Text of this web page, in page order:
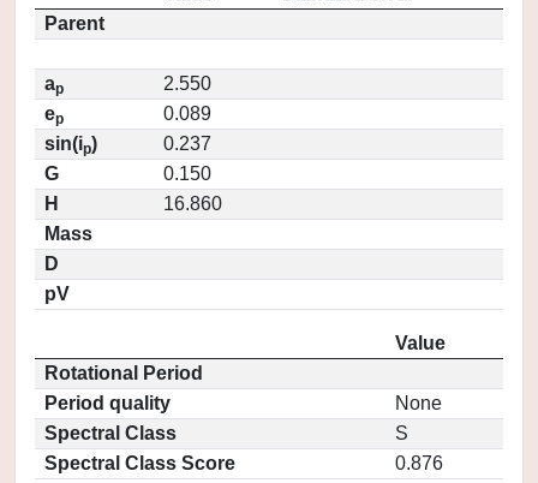
Parent
ap
2.550
ep
0.089
sin(ip)
0.237
G
0.150
H
16.860
Mass
D
pV
Value
Rotational Period
Period quality
None
Spectral Class
S
Spectral Class Score
0.876